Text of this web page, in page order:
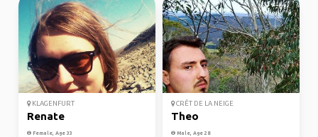
KLAGENFURT
Renate
Female, Age 33
CRÊT DE LA NEIGE
Theo
Male, Age 28